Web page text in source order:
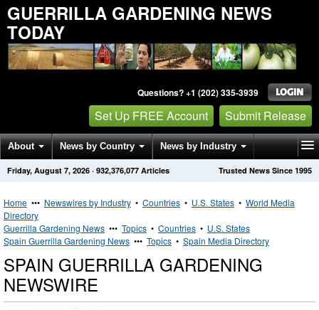
GUERRILLA GARDENING NEWS
TODAY
Questions? +1 (202) 335-3939
Set Up FREE Account Submit Release
About News by Country News by Industry
Get News Alerts Press Releases Trusted News Since 1995
Friday, August 7, 2026 · 932,376,077 Articles
Home ••• Newswires by Industry • Countries • U.S. States • World Media
Directory
Guerrilla Gardening News ••• Topics • Countries • U.S. States
Spain Guerrilla Gardening News ••• Topics • Spain Media Directory
SPAIN GUERRILLA GARDENING
NEWSWIRE